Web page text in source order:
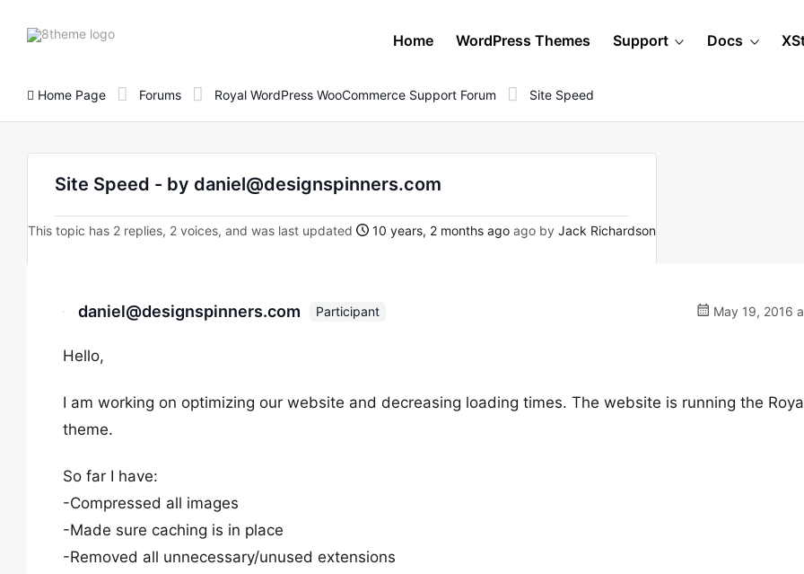
8theme
Home WordPress Themes Support Docs
Home Page Forums Royal WordPress WooCommerce Support Forum Site Speed
Site Speed - by daniel@designspinners.com
This topic has 2 replies, 2 voices, and was last updated 10 years, 2 months ago ago by Jack Richardson
daniel@designspinners.com Participant May 19, 2016
Hello,
I am working on optimizing our website and decreasing loading times. The website is running the
theme.
So far I have:
-Compressed all images
-Made sure caching is in place
-Removed all unnecessary/unused extensions